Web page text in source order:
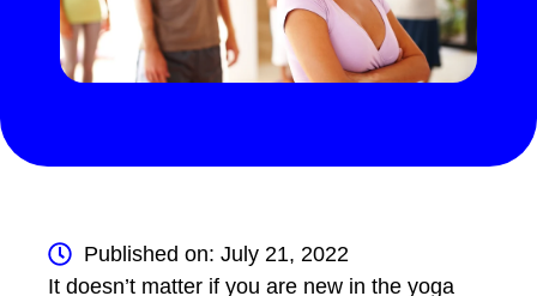
Published on: July 21, 2022
It doesn’t matter if you are new in the yoga